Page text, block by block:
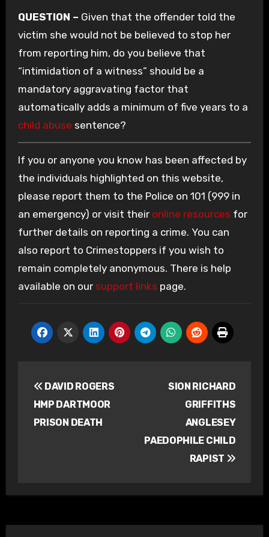
QUESTION – Given that the offender told the
victim she would not be believed to stop her
from reporting him, do you believe that
“intimidation of a witness” should be a
mandatory aggravating factor that
automatically adds a minimum of five years to a
child abuse sentence?
If you or anyone you know has been affected by
the individuals highlighted on this website,
please report them to the Police on 101 (999 in
an emergency) or visit their online resources for
further details on reporting a crime. You can
also report to Crimestoppers if you wish to
remain completely anonymous. There is help
available on our support links page.
navigation
DAVID ROGERS
HMP DARTMOOR
PRISON DEATH
SION RICHARD
GRIFFITHS
ANGLESEY
PAEDOPHILE CHILD
RAPIST